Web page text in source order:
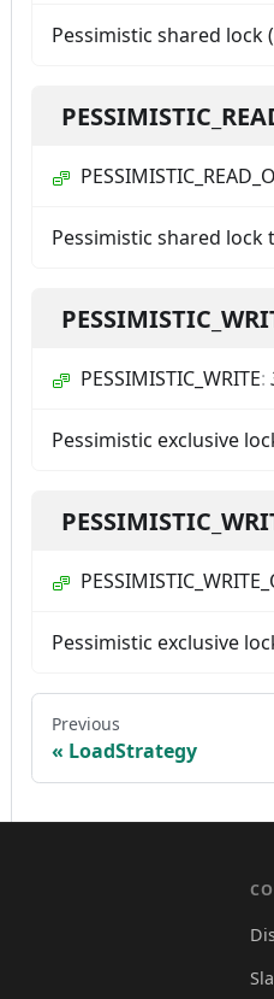
Pessimistic shared lock
Pessimistic shared lock
PESSIMISTIC_WRITE:
Pessimistic exclusive
Pessimistic exclusive
Previous
LoadStrategy